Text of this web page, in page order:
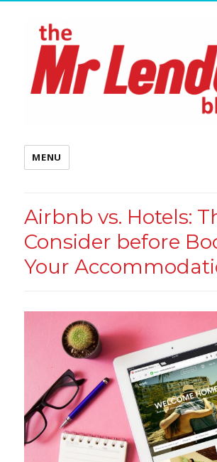
MENU
Airbnb vs. Hotels:
Consider before
Your